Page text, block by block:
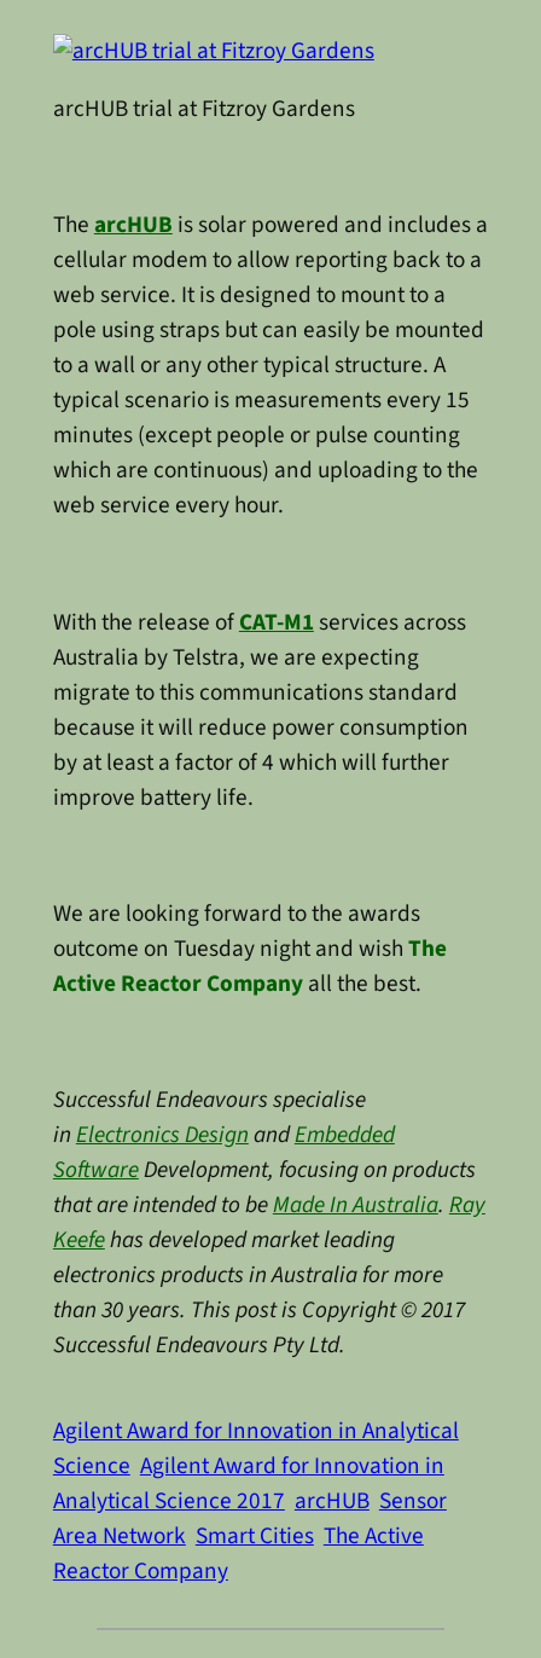
arcHUB trial at Fitzroy Gardens
ThearcHUBis solar powered and includes a
cellular modem to allow reporting back to a
web service. It is designed to mount to a
pole using straps but can easily be mounted
to a wall or any other typical structure. A
typical scenario is measurements every 15
minutes (except people or pulse counting
which are continuous) and uploading to the
web service every hour.
With the release ofCAT-M1services across
Australia by Telstra, we are expecting
migrate to this communications standard
because it will reduce power consumption
by at least a factor of 4 which will further
improve battery life.
We are looking forward to the awards
outcome on Tuesday night and wishThe
Active Reactor Companyall the best.
Successful Endeavours specialise
inElectronics DesignandEmbedded
SoftwareDevelopment, focusing on products
that are intended to beMade In Australia.Ray
Keefehas developed market leading
electronics products in Australia for more
than 30 years. This post is Copyright © 2017
Successful Endeavours Pty Ltd.
Agilent Award for Innovation in Analytical
Science Agilent Award for Innovation in
Analytical Science 2017 arcHUB Sensor
Area Network Smart Cities The Active
Reactor Company